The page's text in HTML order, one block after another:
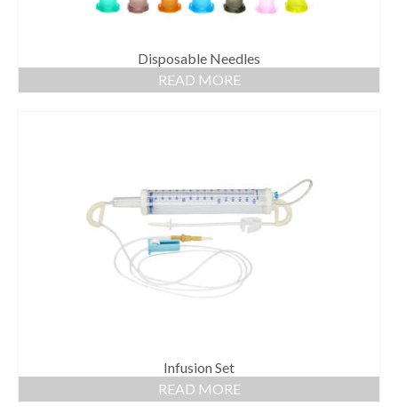
Disposable Needles
READ MORE
Infusion Set
READ MORE